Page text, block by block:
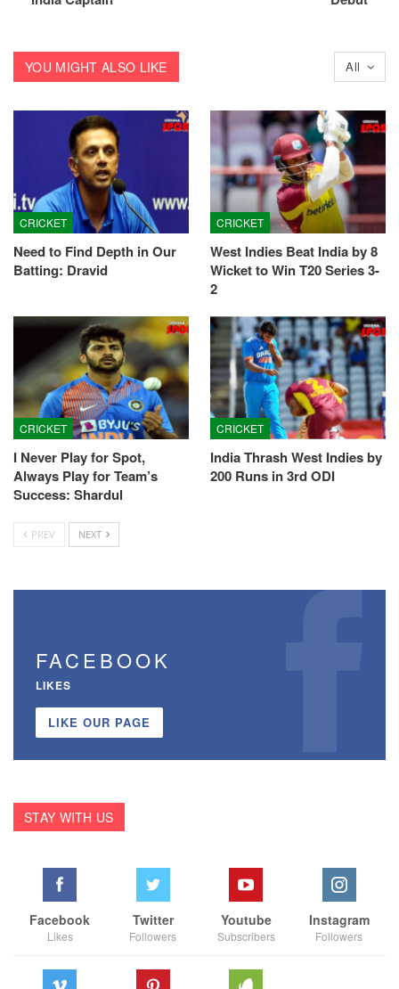
All
YOU MIGHT ALSO LIKE
CRICKET
Need to Find Depth in Our
Batting: Dravid
CRICKET
West Indies Beat India by 8
Wicket to Win T20 Series 3-
2
CRICKET
I Never Play for Spot,
Always Play for Team’s
Success: Shardul
CRICKET
India Thrash West Indies by
200 Runs in 3rd ODI
PREV NEXT
FACEBOOK
LIKES
LIKE OUR PAGE
STAY WITH US
Facebook
Likes
Twitter
Followers
Youtube
Subscribers
Instagram
Followers